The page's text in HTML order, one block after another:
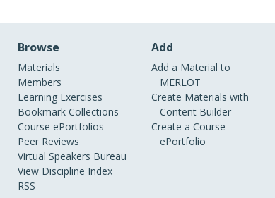
Browse
Materials
Members
Learning Exercises
Bookmark Collections
Course ePortfolios
Peer Reviews
Virtual Speakers Bureau
View Discipline Index
RSS
Add
Add a Material to
MERLOT
Create Materials with
Content Builder
Create a Course
ePortfolio